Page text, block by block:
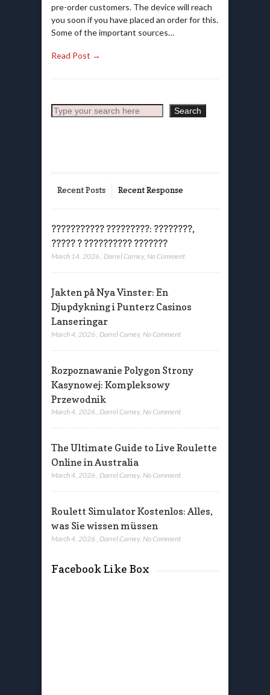
pre-order customers. The device will reach
you soon if you have placed an order for this.
Some of the important sources…
Read Post →
Search Search
Recent Posts Recent Response
??????????? ?????????: ????????,
????? ? ?????????? ???????
March 14, 2026 Darrel Carney, No Comment
Jakten på Nya Vinster: En
Djupdykning i Punterz Casinos
Lanseringar
March 4, 2026 Darrel Carney, No Comment
Rozpoznawanie Polygon Strony
Kasynowej: Kompleksowy
Przewodnik
March 4, 2026 , Darrel Carney, No Comment
The Ultimate Guide to Live Roulette
Online in Australia
March 4, 2026 , Darrel Carney, No Comment
Roulett Simulator Kostenlos: Alles,
was Sie wissen müssen
March 4, 2026 , Darrel Carney, No Comment
Facebook Like Box